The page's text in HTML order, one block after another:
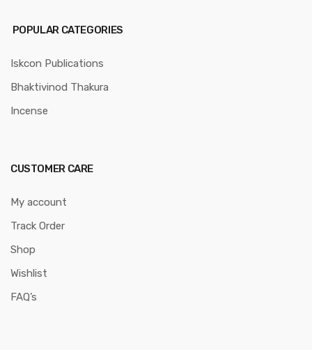
POPULAR CATEGORIES
Iskcon Publications
Bhaktivinod Thakura
Incense
CUSTOMER CARE
My account
Track Order
Shop
Wishlist
FAQ’s